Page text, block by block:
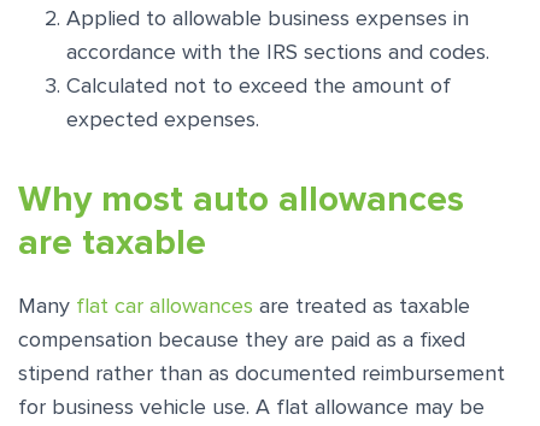
Applied to allowable business expenses in
accordance with the IRS sections and codes.
Calculated not to exceed the amount of
expected expenses.
Why most auto allowances
are taxable
Many flat car allowances are treated as taxable
compensation because they are paid as a fixed
stipend rather than as documented reimbursement
for business vehicle use. A flat allowance may be